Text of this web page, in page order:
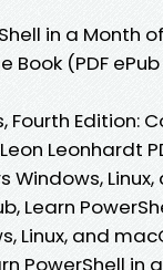
in a Month
Book (PDF
Edition:
Leonhardt
Windows,
Learn
Linux, and
PowerShell in